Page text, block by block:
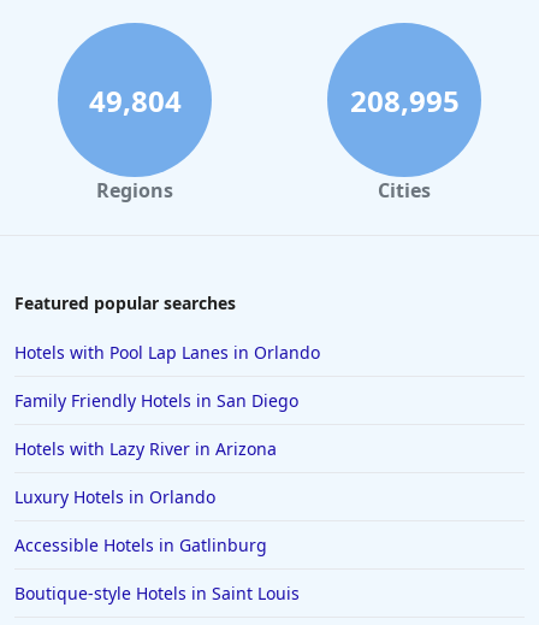
49,804
Regions
208,995
Cities
Featured popular searches
Hotels with Pool Lap Lanes in Orlando
Family Friendly Hotels in San Diego
Hotels with Lazy River in Arizona
Luxury Hotels in Orlando
Accessible Hotels in Gatlinburg
Boutique-style Hotels in Saint Louis